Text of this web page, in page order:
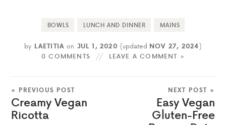
BOWLS LUNCH AND DINNER MAINS
by LAETITIAon JUL 1, 2020 (updated NOV 27, 2024)
0 COMMENTS
LEAVE A COMMENT »
« PREVIOUS POST
Creamy Vegan
Ricotta
NEXT POST »
Easy Vegan
Gluten-Free